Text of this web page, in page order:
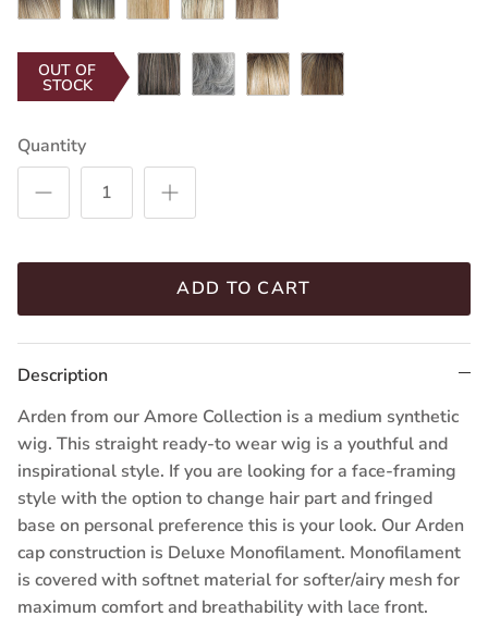
Gold- Blond- Honey-Cane- Brown-
OUT OF
STOCK
Chocolate
Frost
Silver
Stone
Creamy
Toffee-
Mochaccino-
R
Quantity
ADD TO CART
Description
Arden from our Amore Collection is a medium synthetic
wig. This straight ready-to wear wig is a youthful and
inspirational style. If you are looking for a face-framing
style with the option to change hair part and fringed
base on personal preference this is your look. Our Arden
cap construction is Deluxe Monofilament. Monofilament
is covered with softnet material for softer/airy mesh for
maximum comfort and breathability with lace front.